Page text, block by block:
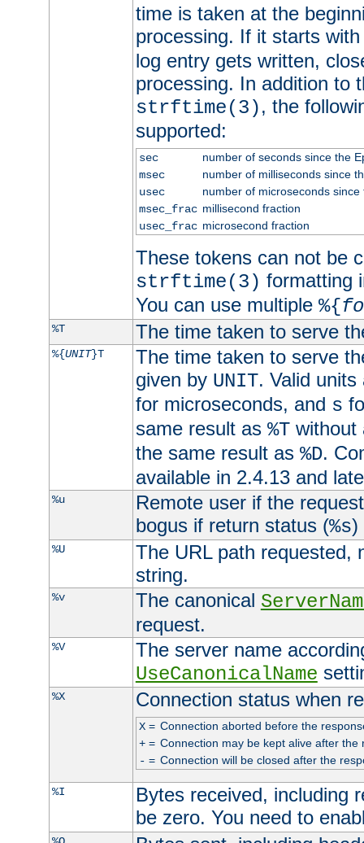
time is taken at the
processing. If it starts
log entry gets written,
processing. In addition to
strftime(3), the
supported:
sec
number of seconds since the
msec
number of milliseconds since
usec
number of microseconds since
msec_frac millisecond fraction
usec_frac microsecond fraction
These tokens can not be
strftime(3) formatting
You can use multiple %{
%T The time taken to serve
%{UNIT}T
The time taken to serve
given by UNIT. Valid
for microseconds, and s
same result as %Twithout
the same result as %D.
available in 2.4.13 and
%u
Remote user if the
bogus if return status (%s)
%U
The URL path requested,
string.
%v The canonical
request.
%V
The server name
UseCanonicalName
%X Connection status when
X= Connection aborted before the
+= Connection may be kept alive after the
- = Connection will be closed after the
%I
Bytes received, including
be zero. You need to